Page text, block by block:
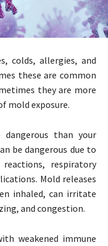
colds, allergies, and
these are common
they are more
mold exposure.
than your
be dangerous due to
respiratory
Mold releases
inhaled, can irritate
and congestion.
weakened immune